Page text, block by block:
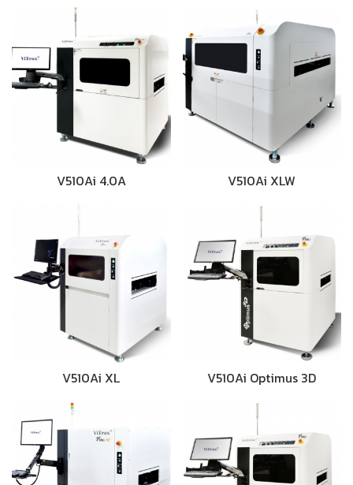
V510Ai 4.0A V510Ai XLW
V510Ai XL V510Ai Optimus 3D